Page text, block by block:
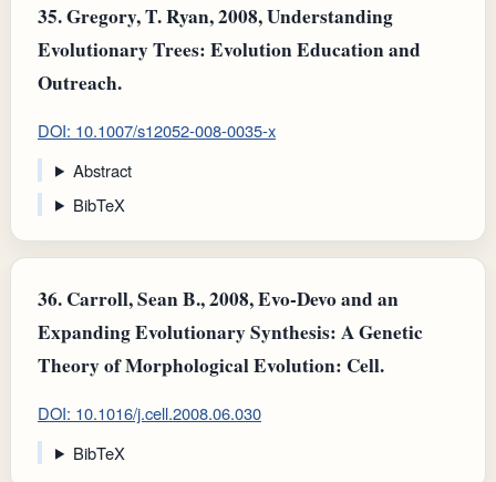
35.Gregory, T. Ryan, 2008, Understanding
Evolutionary Trees: Evolution Education and
Outreach.
DOI: 10.1007/s12052-008-0035-x
Abstract
BibTeX
36. Carroll, Sean B., 2008, Evo-Devo and an
Expanding Evolutionary Synthesis: A Genetic
Theory of Morphological Evolution: Cell.
DOI: 10.1016/j.cell.2008.06.030
BibTeX